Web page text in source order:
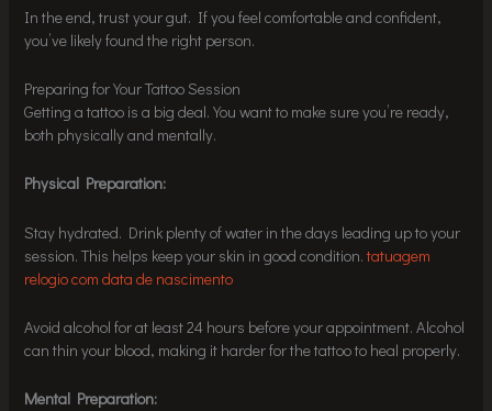
In the end, trust your gut. If you feel comfortable and confident,
you’ve likely found the right person.
Preparing for Your Tattoo Session
Getting a tattoo is a big deal. You want to make sure you’re ready,
both physically and mentally.
Physical Preparation:
Stay hydrated. Drink plenty of water in the days leading up to your
session. This helps keep your skin in good condition.tatuagem
relogio com data de nascimento
Avoid alcohol for at least 24 hours before your appointment. Alcohol
can thin your blood, making it harder for the tattoo to heal properly.
Mental Preparation: